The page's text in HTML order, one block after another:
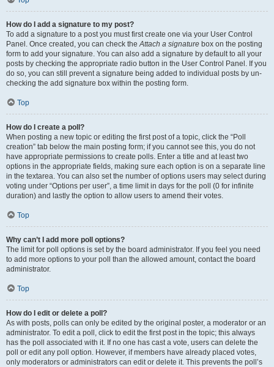
How do I add a signature to my post?
To add a signature to a post you must first create one via your User Control
Panel. Once created, you can check theAttach a signature box on the posting
form to add your signature. You can also add a signature by default to all your
posts by checking the appropriate radio button in the User Control Panel. If you
do so, you can still prevent a signature being added to individual posts by un-
checking the add signature box within the posting form.
Top
How do I create a poll?
When posting a new topic or editing the first post of a topic, click the “Poll
creation” tab below the main posting form; if you cannot see this, you do not
have appropriate permissions to create polls. Enter a title and at least two
options in the appropriate fields, making sure each option is on a separate line
in the textarea. You can also set the number of options users may select during
voting under “Options per user”, a time limit in days for the poll (0 for infinite
duration) and lastly the option to allow users to amend their votes.
Top
Why can’t I add more poll options?
The limit for poll options is set by the board administrator. If you feel you need
to add more options to your poll than the allowed amount, contact the board
administrator.
Top
How do I edit or delete a poll?
As with posts, polls can only be edited by the original poster, a moderator or an
administrator. To edit a poll, click to edit the first post in the topic; this always
has the poll associated with it. If no one has cast a vote, users can delete the
poll or edit any poll option. However, if members have already placed votes,
only moderators or administrators can edit or delete it. This prevents the poll’s